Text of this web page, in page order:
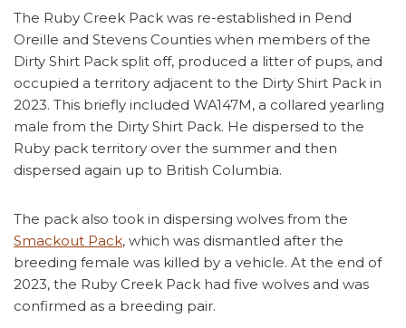
The Ruby Creek Pack was re-established in Pend
Oreille and Stevens Counties when members of the
Dirty Shirt Pack split off, produced a litter of pups, and
occupied a territory adjacent to the Dirty Shirt Pack in
2023. This briefly included WA147M, a collared yearling
male from the Dirty Shirt Pack. He dispersed to the
Ruby pack territory over the summer and then
dispersed again up to British Columbia.
The pack also took in dispersing wolves from the
Smackout Pack, which was dismantled after the
breeding female was killed by a vehicle. At the end of
2023, the Ruby Creek Pack had five wolves and was
confirmed as a breeding pair.